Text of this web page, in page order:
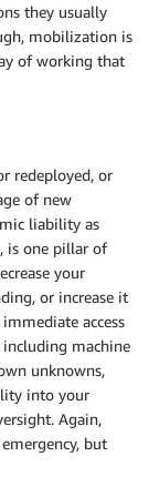
they usually
mobilization is
of working that
redeployed, or
of new
liability as
is one pillar of
your
or increase it
access
machine
unknowns,
into your
Again,
but